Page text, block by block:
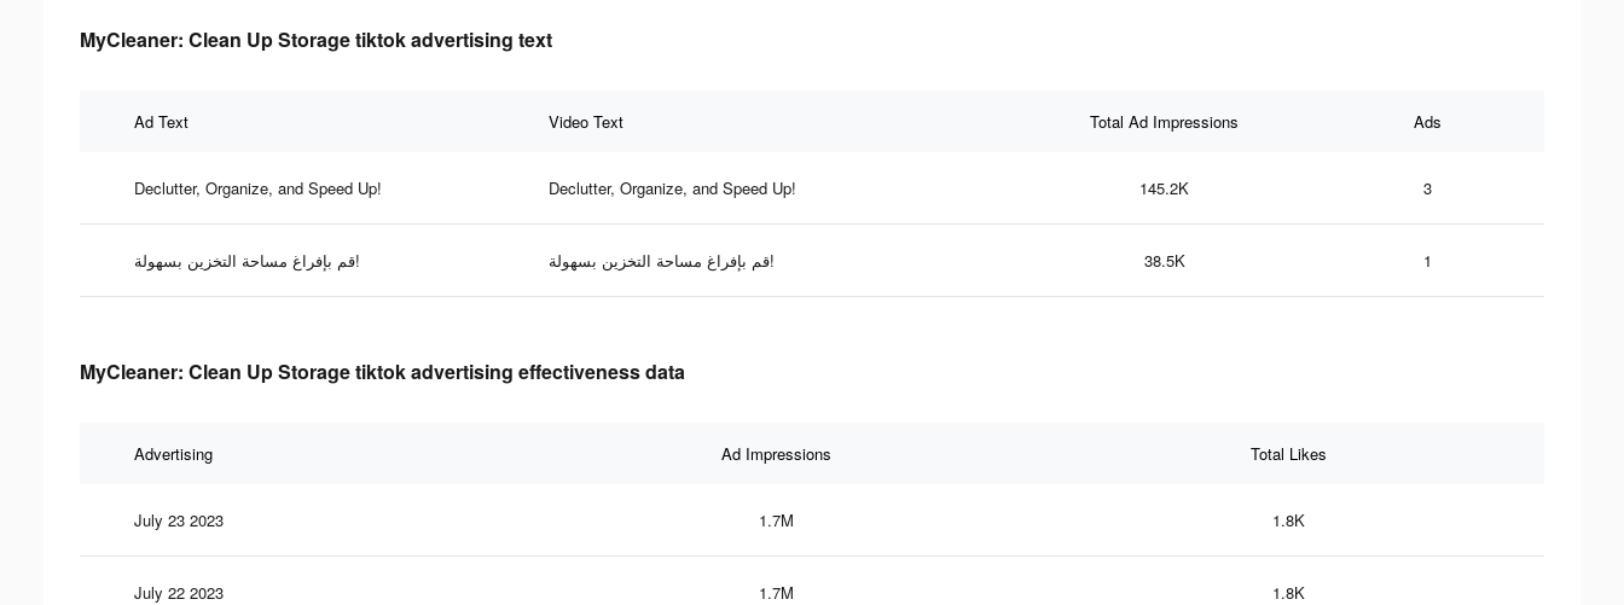
MyCleaner: Clean Up Storage tiktok advertising text
Ad Text Video Text Total Ad Impressions Ads
Declutter, Organize, and Speed Up! Declutter, Organize, and Speed Up! 145.2K 3
قم بإفراغ مساحة التخزين بسهولة! قم بإفراغ مساحة التخزين بسهولة! 38.5K 1
MyCleaner: Clean Up Storage tiktok advertising effectiveness data
Advertising Ad Impressions Total Likes
July 23 2023 1.7M 1.8K
July 22 2023 1.7M 1.8K